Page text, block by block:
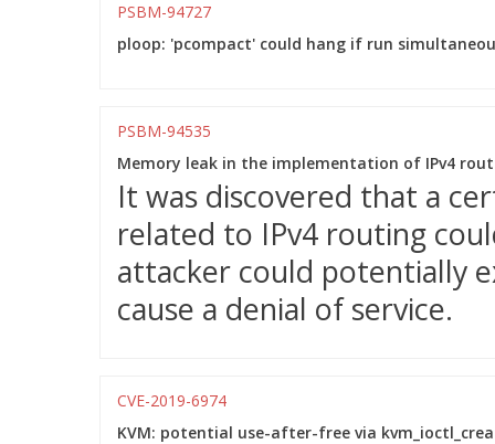
PSBM-94727
ploop: 'pcompact' could hang if run
PSBM-94535
Memory leak in the implementation of IPv4
It was discovered that a
related to IPv4 routing
attacker could potentially
cause a denial of service.
CVE-2019-6974
KVM: potential use-after-free via